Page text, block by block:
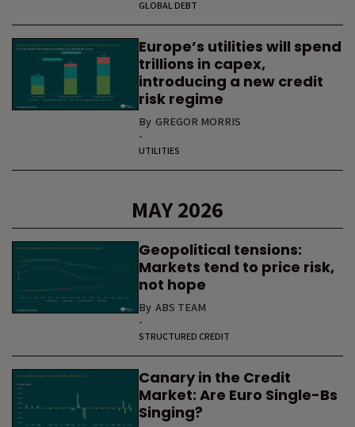
GLOBAL DEBT
Europe’s utilities will spend
trillions in capex,
introducing a new credit
risk regime
By GREGOR MORRIS
-
UTILITIES
MAY 2026
Geopolitical tensions:
Markets tend to price risk,
not hope
By ABS TEAM
-
STRUCTURED CREDIT
Canary in the Credit
Market: Are Euro Single-Bs
Singing?